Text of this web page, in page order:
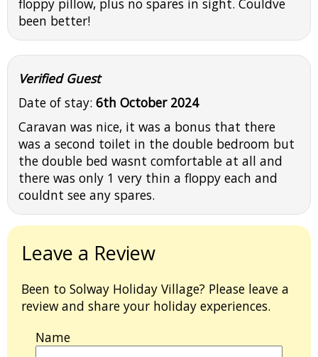
been better!
Verified Guest
Date of stay: 6th October 2024
Caravan was nice, it was a bonus that there
was a second toilet in the double bedroom but
the double bed wasnt comfortable at all and
there was only 1 very thin a floppy each and
couldnt see any spares.
Leave a Review
Been to Solway Holiday Village? Please leave a
review and share your holiday experiences.
Name